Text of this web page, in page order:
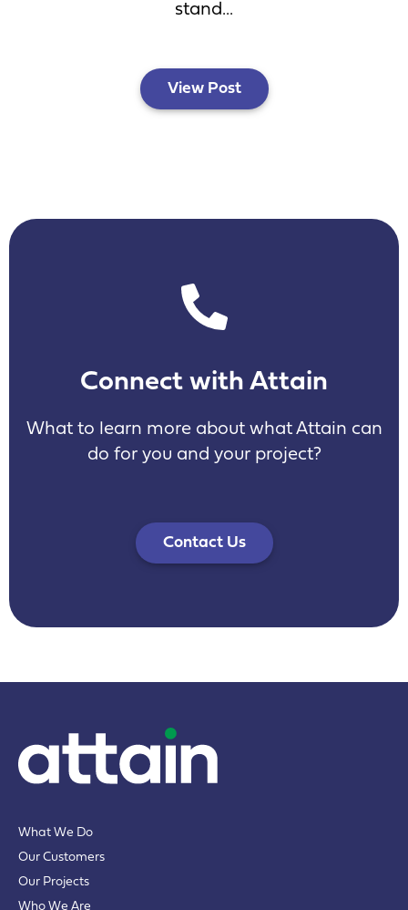
stand...
View Post
Connect with Attain
What to learn more about what Attain can
do for you and your project?
Contact Us
What We Do
Our Customers
Our Projects
Who We Are